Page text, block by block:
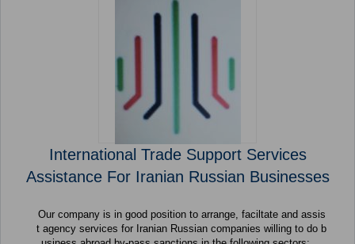
International Trade Support Services
Assistance For Iranian Russian Businesses
Our company is in good position to arrange, faciltate and assis
t agency services for Iranian Russian companies willing to do b